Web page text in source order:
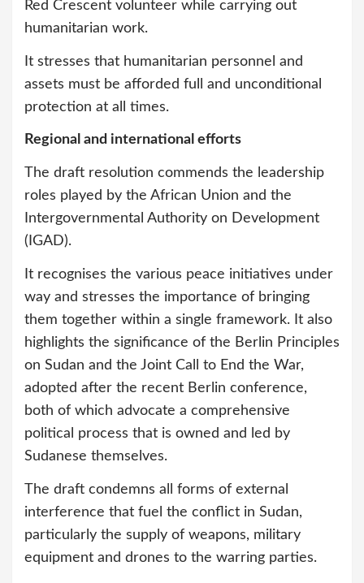
Red Crescent volunteer while carrying out
humanitarian work.
It stresses that humanitarian personnel and
assets must be afforded full and unconditional
protection at all times.
Regional and international efforts
The draft resolution commends the leadership
roles played by the African Union and the
Intergovernmental Authority on Development
(IGAD).
It recognises the various peace initiatives under
way and stresses the importance of bringing
them together within a single framework. It also
highlights the significance of the Berlin Principles
on Sudan and the Joint Call to End the War,
adopted after the recent Berlin conference,
both of which advocate a comprehensive
political process that is owned and led by
Sudanese themselves.
The draft condemns all forms of external
interference that fuel the conflict in Sudan,
particularly the supply of weapons, military
equipment and drones to the warring parties.